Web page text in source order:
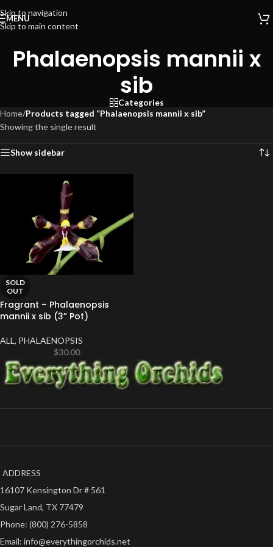
Skip to navigation
Skip to main content
MENU
Phalaenopsis mannii x
sib
Categories
Home/Products tagged “Phalaenopsis mannii x sib”
Showing the single result
Show sidebar
SOLD
OUT
Fragrant – Phalaenopsis
mannii x sib (3” Pot)
ALL , PHALAENOPSIS
$30.00
ADDRESS
16107 Kensington Dr # 561
Sugar Land, TX 77479
Phone: (800) 276-5858
Email: info@everythingorchids.net